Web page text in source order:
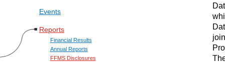
Events
Reports
Financial Results
Annual Reports
FFMS Disclosures